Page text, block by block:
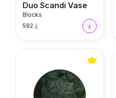
Duo Scandi Vase
Blocks
592
Mono Verde Alpi Vase